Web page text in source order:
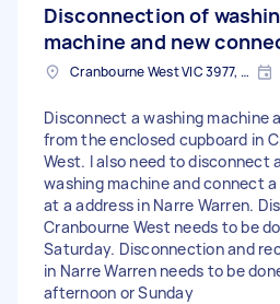
Disconnection of
machine and new
Cranbourne West VIC 3977, Australia
Disconnect a washing machine
from the enclosed cupboard in
West. I also need to disconnect
washing machine and connect
at a address in Narre Warren.
Cranbourne West needs to be
Saturday. Disconnection and
in Narre Warren needs to be
afternoon or Sunday